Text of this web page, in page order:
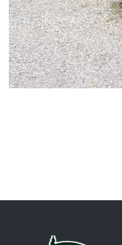
DESIGN / RESIDENTIAL